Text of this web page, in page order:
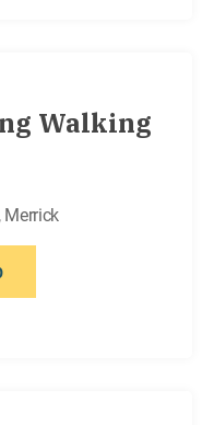
Walking
Merrick